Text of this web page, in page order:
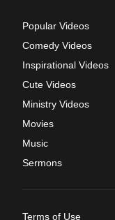
Popular Videos
Comedy Videos
Inspirational Videos
Cute Videos
Ministry Videos
Movies
Music
Sermons
Terms of Use